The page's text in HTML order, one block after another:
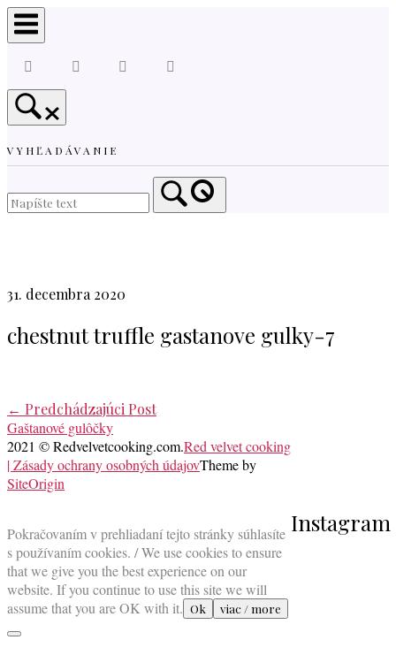
Skip
to
VYHĽADÁVANIE
31. decembra 2020
chestnut truffle gastanove gulky-7
Post
navigation
← Predchádzajúci Post
Gaštanové gulôčky
Instagram
2021 © Redvelvetcooking.com.Red velvet cooking
| Zásady ochrany osobných údajovTheme by
SiteOrigin
top
Pokračovaním v prehliadaní tejto stránky súhlasíte
s používaním cookies. / We use cookies to ensure
that we give you the best experience on our
website. If you continue to use this site we will
assume that you are OK with it. Ok viac / more